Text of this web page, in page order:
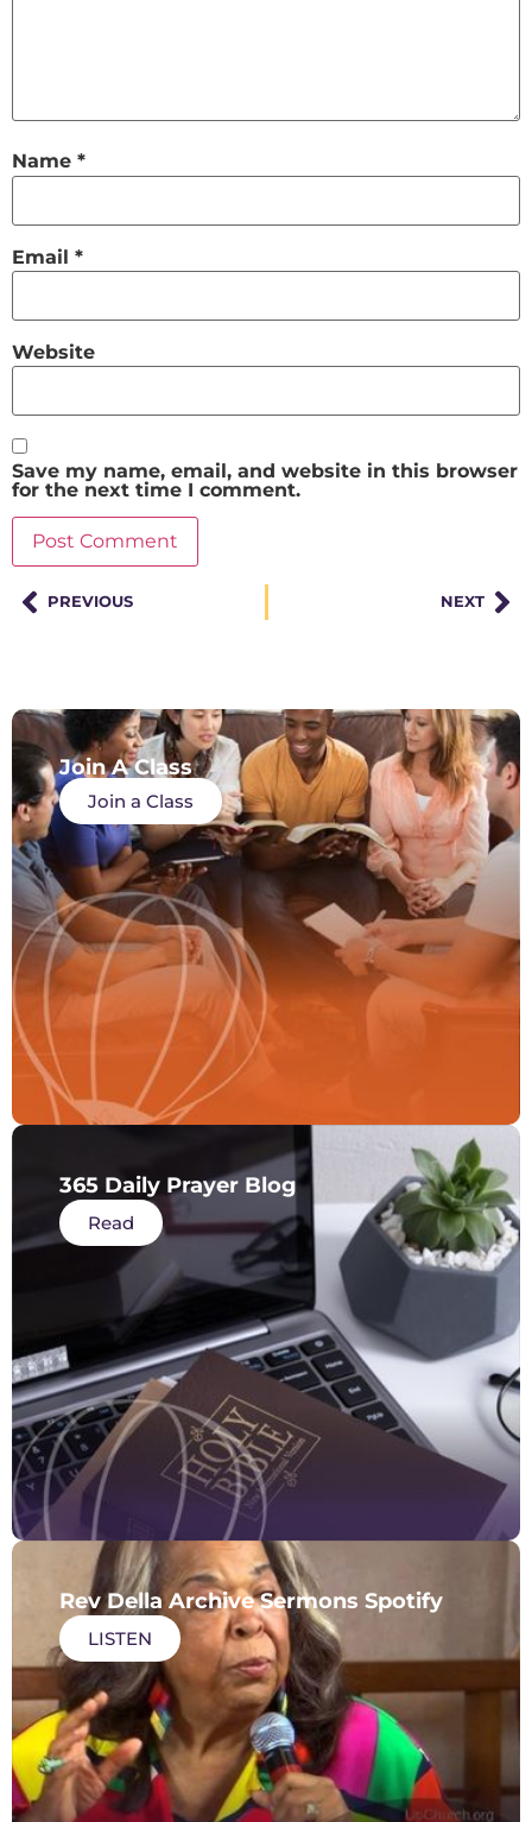
Name *
Email *
Website
Save my name, email, and website in this browser
for the next time I comment.
PREVIOUS NEXT
Join A Class
Join a Class
365 Daily Prayer Blog
Read
Rev Della Archive Sermons Spotify
LISTEN